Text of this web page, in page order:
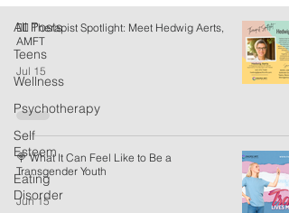
All Posts
Teens
Wellness
Psychotherapy
Self
Esteem
Eating
Disorder
🏳️‍🌈 Therapist Spotlight: Meet Hedwig Aerts,
AMFT
Jul 15
🍭 What It Can Feel Like to Be a
Transgender Youth
Jun 15